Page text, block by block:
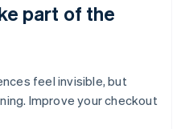
part of the
feel invisible, but
Improve your checkout